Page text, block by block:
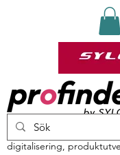
profinder by Sylog –
digitalisering,